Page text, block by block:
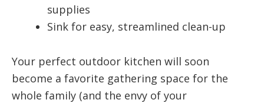
supplies
Sink for easy, streamlined clean-up
Your perfect outdoor kitchen will soon
become a favorite gathering space for the
whole family (and the envy of your